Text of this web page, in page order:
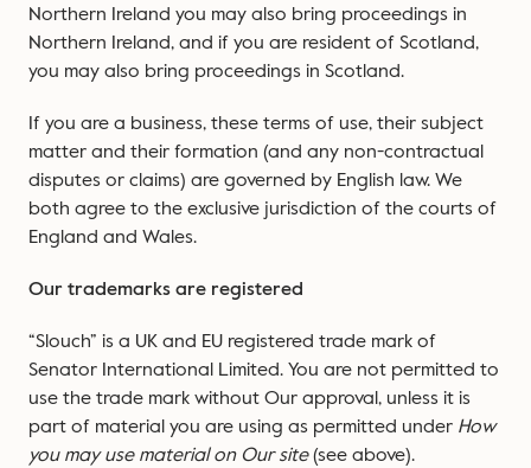
Northern Ireland you may also bring proceedings in
Northern Ireland, and if you are resident of Scotland,
you may also bring proceedings in Scotland.
If you are a business, these terms of use, their subject
matter and their formation (and any non-contractual
disputes or claims) are governed by English law. We
both agree to the exclusive jurisdiction of the courts of
England and Wales.
Our trademarks are registered
“Slouch” is a UK and EU registered trade mark of
Senator International Limited. You are not permitted to
use the trade mark without Our approval, unless it is
part of material you are using as permitted under How
you may use material on Our site(see above).